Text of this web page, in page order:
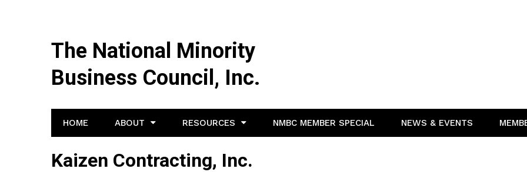
The National Minority
Business Council, Inc.
HOME ABOUT RESOURCES NMBC MEMBER SPECIAL NEWS & EVENTS
Kaizen Contracting, Inc.